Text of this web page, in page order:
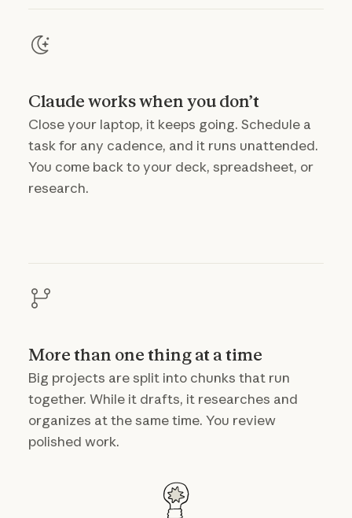
Claude works when you don’t
Close your laptop, it keeps going. Schedule a
task for any cadence, and it runs unattended.
You come back to your deck, spreadsheet, or
research.
More than one thing at a time
Big projects are split into chunks that run
together. While it drafts, it researches and
organizes at the same time. You review
polished work.